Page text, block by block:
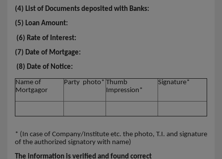
(4) List of Documents deposited with Banks:
(5) Loan Amount:
(6) Rate of Interest:
(7) Date of Mortgage:
(8) Date of Notice:
Name of
Mortgagor
Party photo* Thumb
Impression*
Signature*
* (In case of Company/Institute etc. the photo, T.I. and signature
of the authorized signatory with name)
The information is verified and found correct